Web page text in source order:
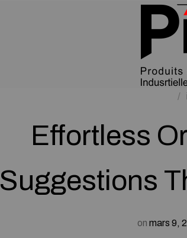
Effortless
Suggestions
on mars 9,